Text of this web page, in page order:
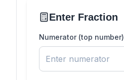
Enter Fraction
Numerator (top number)